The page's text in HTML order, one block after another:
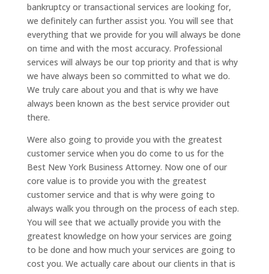
bankruptcy or transactional services are looking for,
we definitely can further assist you. You will see that
everything that we provide for you will always be done
on time and with the most accuracy. Professional
services will always be our top priority and that is why
we have always been so committed to what we do.
We truly care about you and that is why we have
always been known as the best service provider out
there.
Were also going to provide you with the greatest
customer service when you do come to us for the
Best New York Business Attorney. Now one of our
core value is to provide you with the greatest
customer service and that is why were going to
always walk you through on the process of each step.
You will see that we actually provide you with the
greatest knowledge on how your services are going
to be done and how much your services are going to
cost you. We actually care about our clients in that is